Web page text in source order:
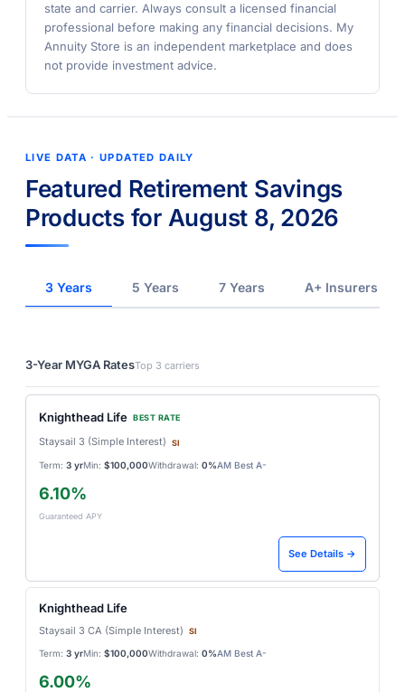
state and carrier. Always consult a licensed financial
professional before making any financial decisions. My
Annuity Store is an independent marketplace and does
not provide investment advice.
LIVE DATA · UPDATED DAILY
Featured Retirement Savings
Products for August 8, 2026
3 Years 5 Years 7 Years A+ Insurers
3-Year MYGA RatesTop 3 carriers
Knighthead Life BEST RATE
Staysail 3 (Simple Interest) SI
Term: 3 yrMin: $100,000Withdrawal: 0%AM Best A-
6.10%
Guaranteed APY
See Details →
Knighthead Life
Staysail 3 CA (Simple Interest) SI
Term: 3 yrMin: $100,000Withdrawal: 0%AM Best A-
6.00%